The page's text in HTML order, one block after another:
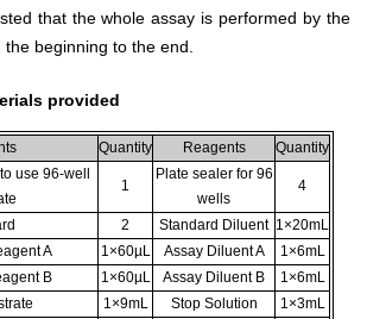
that the whole assay is performed by the
beginning to the end.
provided
Quantity Reagents
Quantity
use 96-well
1
Plate sealer for 96
wells
4
2 Standard Diluent 1×20mL
A
1×60µL Assay Diluent A
1×6mL
B
1×60µL Assay Diluent B
1×6mL
1×9mL Stop Solution
1×3mL